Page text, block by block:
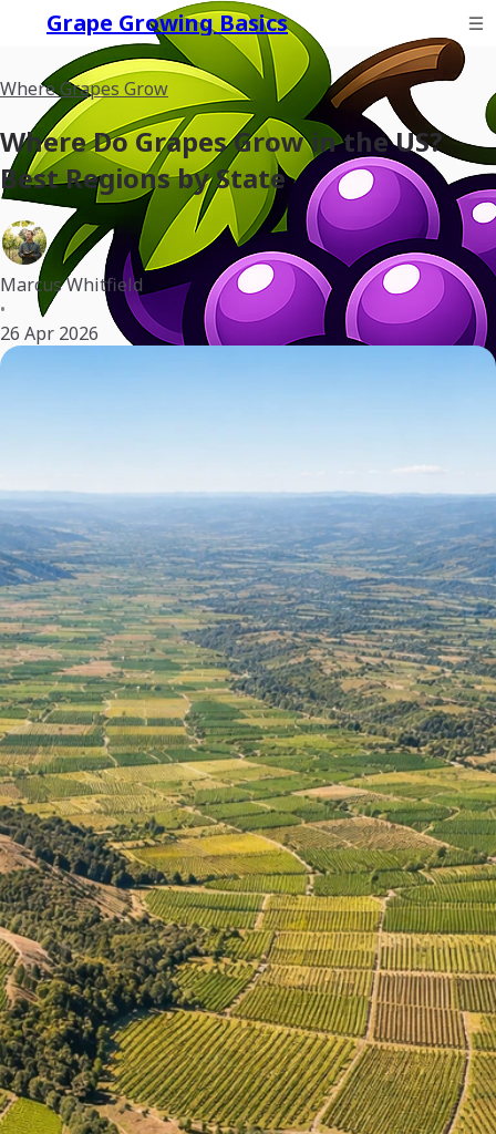
Grape Growing Basics
Where Grapes Grow
Where Do Grapes Grow in the US?
Best Regions by State
Marcus Whitfield
•
26 Apr 2026